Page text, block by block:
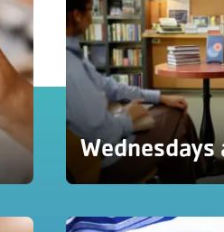
Wednesdays